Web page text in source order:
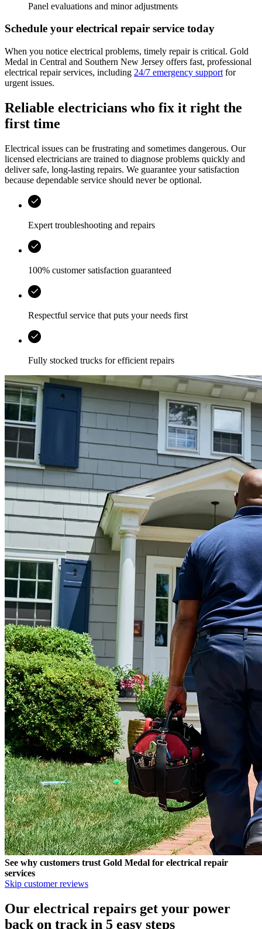
Panel evaluations and minor adjustments
Schedule your electrical repair service today
When you notice electrical problems, timely repair is critical. Gold
Medal in Central and Southern New Jersey offers fast, professional
electrical repair services, including 24/7 emergency support for
urgent issues.
Reliable electricians who fix it right the
first time
Electrical issues can be frustrating and sometimes dangerous. Our
licensed electricians are trained to diagnose problems quickly and
deliver safe, long-lasting repairs. We guarantee your satisfaction
because dependable service should never be optional.
Expert troubleshooting and repairs
100% customer satisfaction guaranteed
Respectful service that puts your needs first
Fully stocked trucks for efficient repairs
See why customers trust Gold Medal for electrical repair
services
Skip customer reviews
Our electrical repairs get your power
back on track in 5 easy steps